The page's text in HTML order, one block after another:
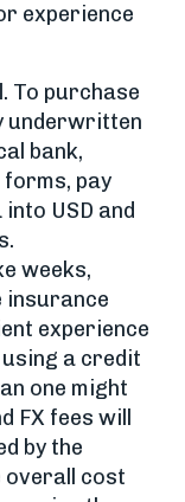
experience
To purchase
underwritten
bank,
forms, pay
USD and
weeks,
insurance
experience
a credit
one might
FX fees will
by the
overall cost